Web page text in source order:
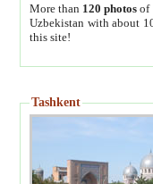
More than 120 photosof
Uzbekistan with about
this site!
Tashkent